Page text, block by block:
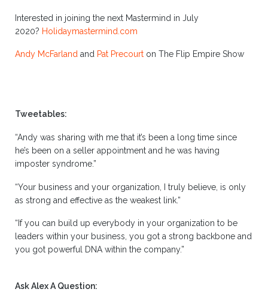
Interested in joining the next Mastermind in July
2020? Holidaymastermind.com
Andy McFarland and Pat Precourt on The Flip Empire Show
Tweetables:
“Andy was sharing with me that it’s been a long time since
he’s been on a seller appointment and he was having
imposter syndrome.”
“Your business and your organization, I truly believe, is only
as strong and effective as the weakest link.”
“If you can build up everybody in your organization to be
leaders within your business, you got a strong backbone and
you got powerful DNA within the company.”
Ask Alex A Question: